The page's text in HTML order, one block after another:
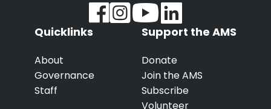
Quicklinks
About
Governance
Staff
Support the AMS
Donate
Join the AMS
Subscribe
Volunteer